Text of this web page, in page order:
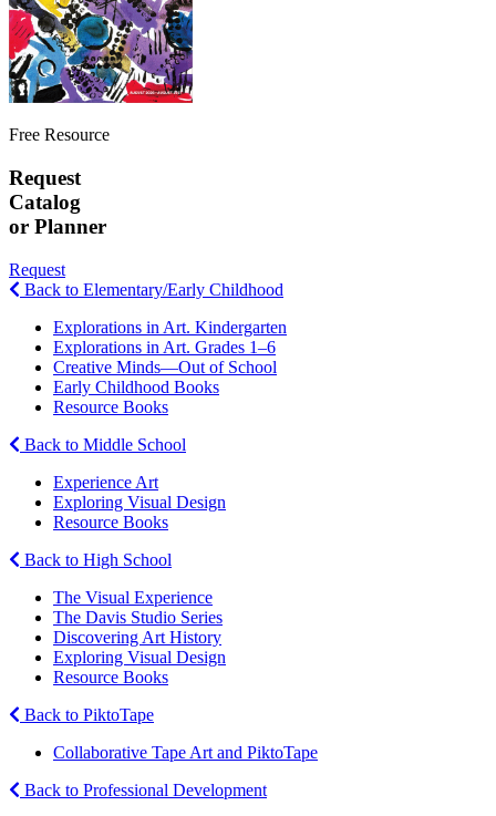
Free Resource
Request
Catalog
or Planner
Request
Back to Elementary/Early Childhood
Explorations in Art. Kindergarten
Explorations in Art. Grades 1–6
Creative Minds—Out of School
Early Childhood Books
Resource Books
Back to Middle School
Experience Art
Exploring Visual Design
Resource Books
Back to High School
The Visual Experience
The Davis Studio Series
Discovering Art History
Exploring Visual Design
Resource Books
Back to PiktoTape
Collaborative Tape Art and PiktoTape
Back to Professional Development